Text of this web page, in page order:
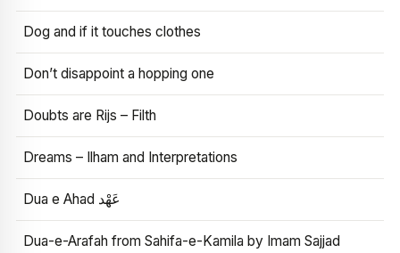
Dog and if it touches clothes
Don’t disappoint a hopping one
Doubts are Rijs – Filth
Dreams – Ilham and Interpretations
Dua e Ahad عَهْد
Dua-e-Arafah from Sahifa-e-Kamila by Imam Sajjad